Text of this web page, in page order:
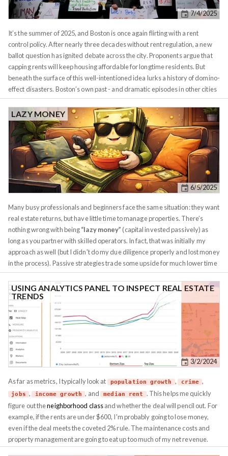
magnitude and direction of change. Green shades indicate growth,
ranging from light green at 1.05x to dark green at 2x and above. Red
glance whether you're looking at gradual drift or dramatic shifts.
7/4/2025
It’s the summer of 2025, and Boston is once again flirting with a rent
control policy. After nearly three decades without rent regulation, a new
ballot question has ignited debate across the city. Proponents argue that
capping rents will keep housing affordable for longtime residents. But
beneath the surface of this well-intentioned idea lurks a history of domino-
effect disasters. Boston’s own past - and dramatic episodes in other cities
- reveal how an artificial cap on rents can trigger a cascade of unintended
consequences. Boston has been here before. From1970 until the mid-
1990s, rent control ordinances in places like Cambridge, Brookline, and
Boston froze rents well below market levels. While this provided short-
term relief for some tenants, it ultimately led to stagnation. Landlords had
little incentive (or ability) to invest in upkeep when any improvements
wouldn’t pay off due to capped rents. Over time, buildings deteriorated
andnewhousing construction ground to a halt - a quiet warning of the
deeper problems to come.
6/5/2025
LAZY MONEY
Many busy professionals and beginners face the same situation: they want
real estate returns, but have little time to manage properties. There’s
nothing wrong with being“lazy money” (capital invested passively) as
long as you partner with skilled operators. In fact, that was initially my
approach as well (but I didn't do my due diligence properly and lost money
in the process). Passive strategies trade some upside for much lower time
commitment, which suits many investors. In practice, a dedicated,
experienced operator running your deal (while you’re hands-off) will often
outperform you trying to DIY while neglecting the work. It’s better to have
“lazy money”
fueling a smart operation than be a lazy operator running
your own show poorly. How much time you can spare each week should
guide your strategy. Here are some rough ranges: Different real estate
assets naturally fit different time budgets (the time budget in this section
refers to maintaining a property you already own, acquiring property can
be a big time sink in itself - which we will get to in the next section):...3/2/2024
USING ANALYTICS PANEL TO INSPECT REAL ESTATE
TRENDS
As far as metrics, I typically look at population growth , crime ,
jobs , income growth , and median rent . This helps me quickly
figure out theneighborhood classand whether the deal will pencil out. For
example, if the rents are under $600, I'm probably going to lose money,
even if the deal meets the coveted 2% rule. The maintenance costs and
property management are going to eat up too much of my net revenue.